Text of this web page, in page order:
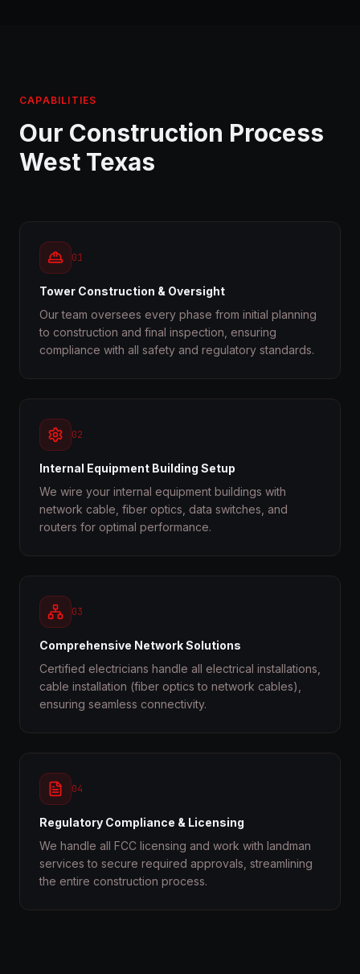
CAPABILITIES
Our Construction Process
West Texas
01
Tower Construction & Oversight
Our team oversees every phase from initial planning
to construction and final inspection, ensuring
compliance with all safety and regulatory standards.
02
Internal Equipment Building Setup
We wire your internal equipment buildings with
network cable, fiber optics, data switches, and
routers for optimal performance.
03
Comprehensive Network Solutions
Certified electricians handle all electrical installations,
cable installation (fiber optics to network cables),
ensuring seamless connectivity.
04
Regulatory Compliance & Licensing
We handle all FCC licensing and work with landman
services to secure required approvals, streamlining
the entire construction process.